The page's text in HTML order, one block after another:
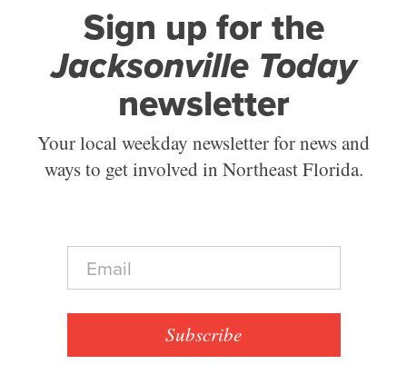
Sign up for the
Jacksonville Today
newsletter
Your local weekday newsletter for news and
ways to get involved in Northeast Florida.
E
a
Subscribe